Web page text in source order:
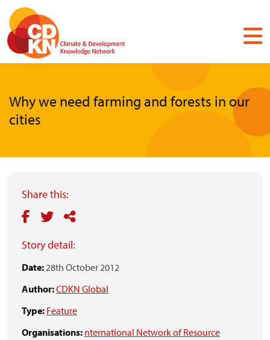
Skip
main
content
Why we need farming and forests in our
cities
Share this:
Story detail:
Date:28th October 2012
Author:CDKN Global
Type: Feature
Organisations: nternational Network of Resource